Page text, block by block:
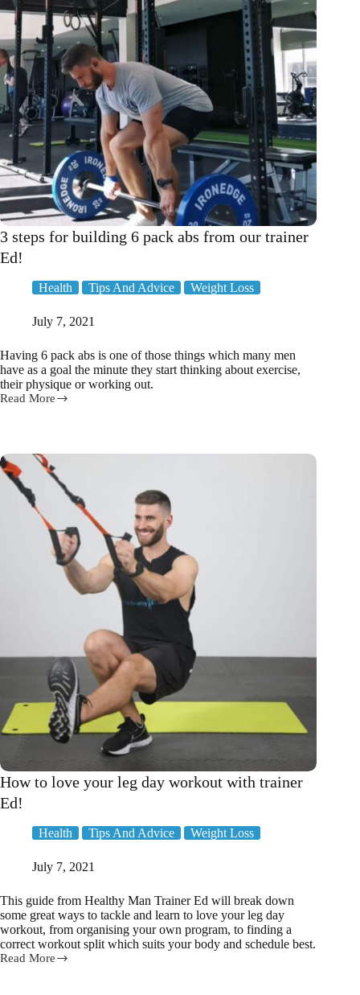
Ed!
3 steps for building 6 pack abs from our trainer
Ed!
Health Tips And Advice Weight Loss
July 7, 2021
Having 6 pack abs is one of those things which many men
have as a goal the minute they start thinking about exercise,
their physique or working out.
Read More
3
6
pack
abs
How to love your leg day workout with trainer
Ed!
Health Tips And Advice Weight Loss
July 7, 2021
This guide from Healthy Man Trainer Ed will break down
some great ways to tackle and learn to love your leg day
workout, from organising your own program, to finding a
correct workout split which suits your body and schedule best.
Read More
How